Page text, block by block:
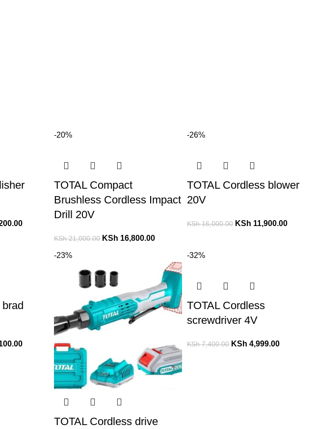
-20%
TOTAL Compact
Brushless Cordless Impact
Drill 20V
KSh21,000.00 KSh 16,800.00
-26%
TOTAL Cordless blower
20V
KSh16,000.00 KSh 11,900.00
-23%
TOTAL Cordless drive
-32%
TOTAL Cordless
screwdriver 4V
KSh7,400.00 KSh 4,999.00